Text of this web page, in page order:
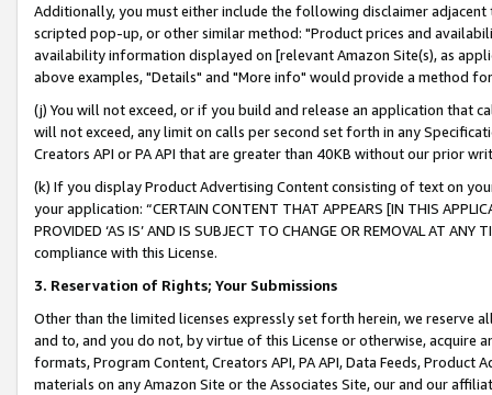
Additionally, you must either include the following disclaimer
scripted pop-up, or other similar method: "Product prices and
availability information displayed on [relevant Amazon Site(s), as
above examples, "Details" and "More info" would provide a method
(j) You will not exceed, or if you build and release an application that
will not exceed, any limit on calls per second set forth in any
Creators API or PA API that are greater than 40KB without our prior
(k) If you display Product Advertising Content consisting of text on
your application: “CERTAIN CONTENT THAT APPEARS [IN THIS
PROVIDED ‘AS IS’ AND IS SUBJECT TO CHANGE OR REMOVAL AT
compliance with this License.
3. Reservation of Rights; Your Submissions
Other than the limited licenses expressly set forth herein, we
and to, and you do not, by virtue of this License or otherwise, acquire
formats, Program Content, Creators API, PA API, Data Feeds,
materials on any Amazon Site or the Associates Site, our and our